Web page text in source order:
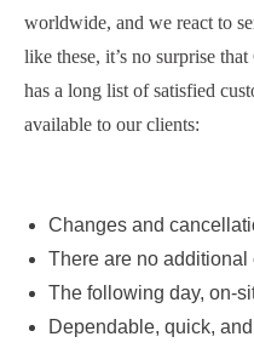
worldwide, and we react to
like these, it’s no surprise
has a long list of satisfied
available to our clients:
Changes and
There are no additional
The following day, on-
Dependable, quick,